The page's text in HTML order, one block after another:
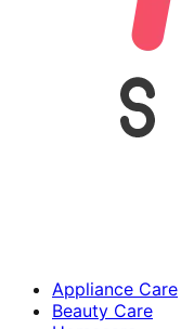
Appliance Care
Beauty Care